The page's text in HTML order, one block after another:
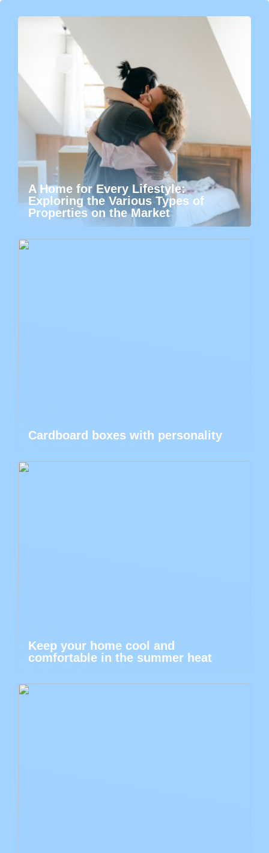
A Home for Every Lifestyle:
Exploring the Various Types of
Properties on the Market
Cardboard boxes with personality
Keep your home cool and
comfortable in the summer heat